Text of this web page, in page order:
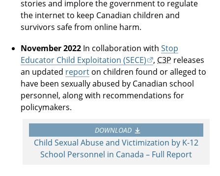
stories and implore the government to regulate
the internet to keep Canadian children and
survivors safe from online harm.
November 2022In collaboration with Stop
Educator Child Exploitation (SECE)
, C3P releases
an updated reporton children found or alleged to
have been sexually abused by Canadian school
personnel, along with recommendations for
policymakers.
DOWNLOAD
Child Sexual Abuse and Victimization by K-12
School Personnel in Canada – Full Report